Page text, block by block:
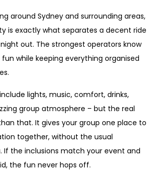
around Sydney and surrounding areas,
is exactly what separates a decent ride
out. The strongest operators know
while keeping everything organised
lights, music, comfort, drinks,
group atmosphere – but the real
that. It gives your group one place to
together, without the usual
If the inclusions match your event and
the fun never hops off.